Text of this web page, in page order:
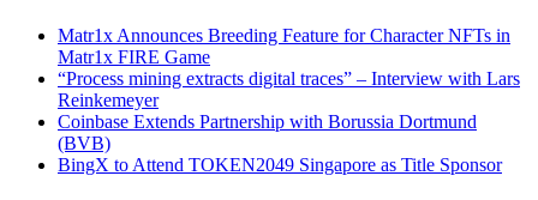
Matr1x Announces Breeding Feature for Character NFTs in
Matr1x FIRE Game
“Process mining extracts digital traces” – Interview with Lars
Reinkemeyer
Coinbase Extends Partnership with Borussia Dortmund
(BVB)
BingX to Attend TOKEN2049 Singapore as Title Sponsor